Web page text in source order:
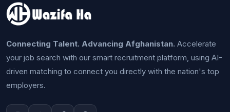
Connecting Talent. Advancing Afghanistan. Accelerate
your job search with our smart recruitment platform, using AI-
driven matching to connect you directly with the nation's top
employers.